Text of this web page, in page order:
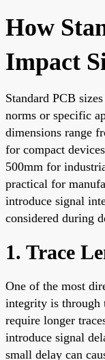
How
Impact
Standard PCB
norms or specific
dimensions range
for compact
500mm for
practical for
introduce signal
considered during
1. Trace
One of the most
integrity is through
require longer
introduce signal
small delay can